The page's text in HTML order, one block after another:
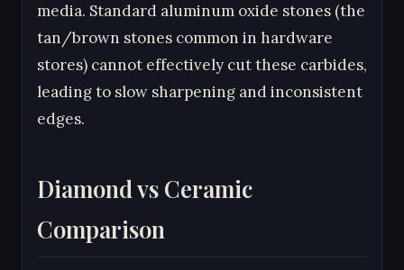
media. Standard aluminum oxide stones (the
tan/brown stones common in hardware
stores) cannot effectively cut these carbides,
leading to slow sharpening and inconsistent
edges.
Diamond vs Ceramic
Comparison